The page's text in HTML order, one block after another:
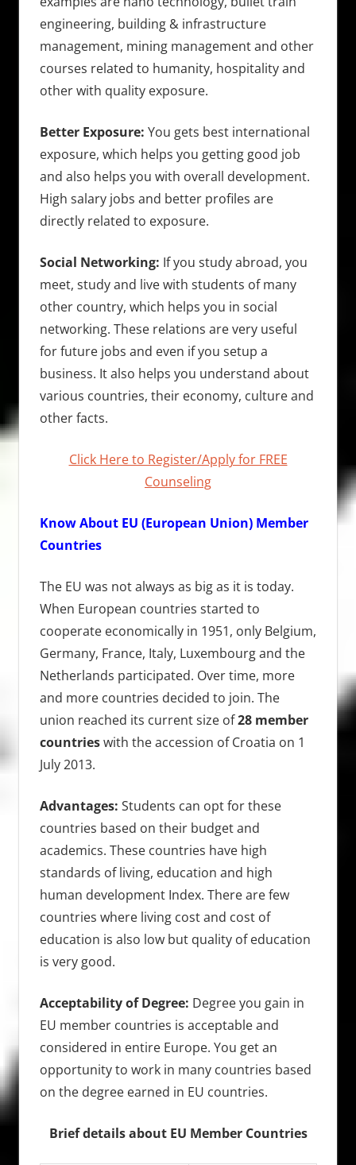
engineering, building & infrastructure
management, mining management and other
courses related to humanity, hospitality and
other with quality exposure.
Better Exposure: You gets best international
exposure, which helps you getting good job
and also helps you with overall development.
High salary jobs and better profiles are
directly related to exposure.
Social Networking: If you study abroad, you
meet, study and live with students of many
other country, which helps you in social
networking. These relations are very useful
for future jobs and even if you setup a
business. It also helps you understand about
various countries, their economy, culture and
other facts.
Click Here to Register/Apply for FREE
Counseling
Know About EU (European Union) Member
Countries
The EU was not always as big as it is today.
When European countries started to
cooperate economically in 1951, only Belgium,
Germany, France, Italy, Luxembourg and the
Netherlands participated. Over time, more
and more countries decided to join. The
union reached its current size of28 member
countrieswith the accession of Croatia on 1
July 2013.
Advantages: Students can opt for these
countries based on their budget and
academics. These countries have high
standards of living, education and high
human development Index. There are few
countries where living cost and cost of
education is also low but quality of education
is very good.
Acceptability of Degree: Degree you gain in
EU member countries is acceptable and
considered in entire Europe. You get an
opportunity to work in many countries based
on the degree earned in EU countries.
Brief details about EU Member Countries